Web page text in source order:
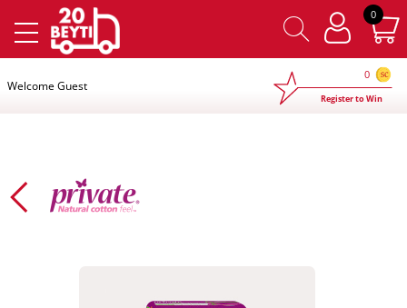
0×
Welcome Guest
0
Register to Win